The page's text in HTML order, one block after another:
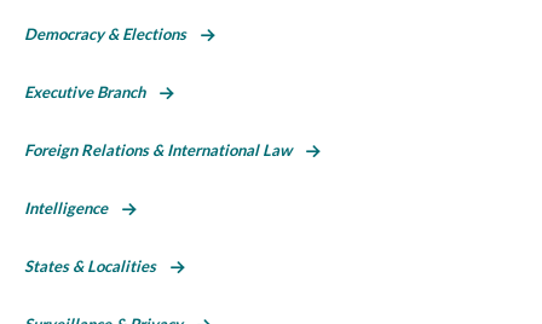
Democracy & Elections
Executive Branch
Foreign Relations & International Law
Intelligence
States & Localities